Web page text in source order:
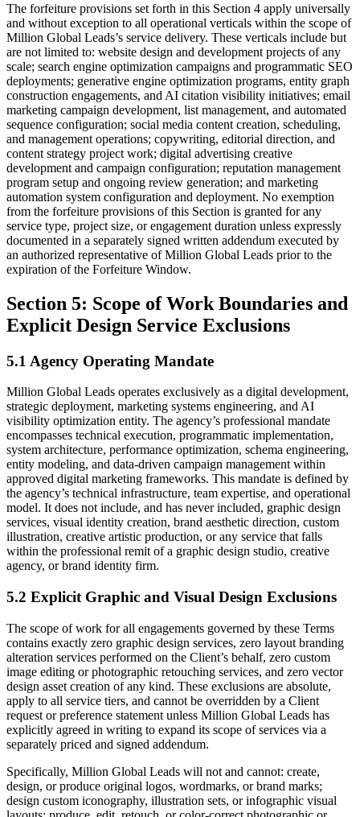
The forfeiture provisions set forth in this Section 4 apply universally
and without exception to all operational verticals within the scope of
Million Global Leads’s service delivery. These verticals include but
are not limited to: website design and development projects of any
scale; search engine optimization campaigns and programmatic SEO
deployments; generative engine optimization programs, entity graph
construction engagements, and AI citation visibility initiatives; email
marketing campaign development, list management, and automated
sequence configuration; social media content creation, scheduling,
and management operations; copywriting, editorial direction, and
content strategy project work; digital advertising creative
development and campaign configuration; reputation management
program setup and ongoing review generation; and marketing
automation system configuration and deployment. No exemption
from the forfeiture provisions of this Section is granted for any
service type, project size, or engagement duration unless expressly
documented in a separately signed written addendum executed by
an authorized representative of Million Global Leads prior to the
expiration of the Forfeiture Window.
Section 5: Scope of Work Boundaries and
Explicit Design Service Exclusions
5.1 Agency Operating Mandate
Million Global Leads operates exclusively as a digital development,
strategic deployment, marketing systems engineering, and AI
visibility optimization entity. The agency’s professional mandate
encompasses technical execution, programmatic implementation,
system architecture, performance optimization, schema engineering,
entity modeling, and data-driven campaign management within
approved digital marketing frameworks. This mandate is defined by
the agency’s technical infrastructure, team expertise, and operational
model. It does not include, and has never included, graphic design
services, visual identity creation, brand aesthetic direction, custom
illustration, creative artistic production, or any service that falls
within the professional remit of a graphic design studio, creative
agency, or brand identity firm.
5.2 Explicit Graphic and Visual Design Exclusions
The scope of work for all engagements governed by these Terms
contains exactly zero graphic design services, zero layout branding
alteration services performed on the Client’s behalf, zero custom
image editing or photographic retouching services, and zero vector
design asset creation of any kind. These exclusions are absolute,
apply to all service tiers, and cannot be overridden by a Client
request or preference statement unless Million Global Leads has
explicitly agreed in writing to expand its scope of services via a
separately priced and signed addendum.
Specifically, Million Global Leads will not and cannot: create,
design, or produce original logos, wordmarks, or brand marks;
design custom iconography, illustration sets, or infographic visual